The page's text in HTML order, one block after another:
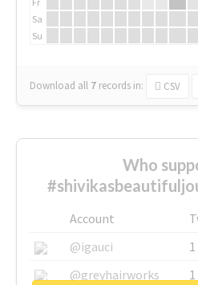
Sa
Su
Download all 7 records in: CSV
Who
Account
@igauci
1
@greyhairworks
1